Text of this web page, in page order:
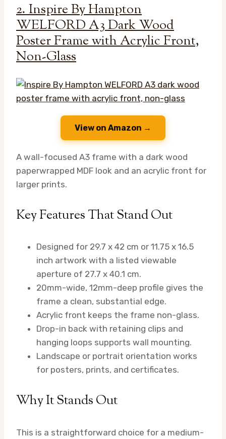
2. Inspire By Hampton
WELFORD A3 Dark Wood
Poster Frame with Acrylic Front,
Non-Glass
View on Amazon →
A wall-focused A3 frame with a dark wood
paperwrapped MDF look and an acrylic front for
larger prints.
Key Features That Stand Out
Designed for 29.7 x 42 cm or 11.75 x 16.5
inch artwork with a listed viewable
aperture of 27.7 x 40.1 cm.
20mm-wide, 12mm-deep profile gives the
frame a clean, substantial edge.
Acrylic front keeps the frame non-glass.
Drop-in back with retaining clips and
hanging loops supports wall mounting.
Landscape or portrait orientation works
for posters, prints, and certificates.
Why It Stands Out
This is a straightforward choice for a medium-